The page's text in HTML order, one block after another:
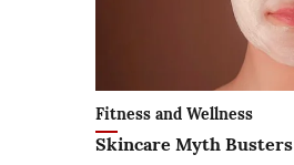
Fitness and Wellness
Skincare Myth Busters